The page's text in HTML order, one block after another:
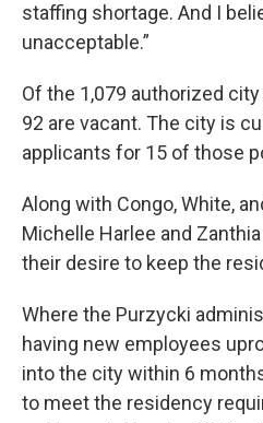
staffing shortage. And I
unacceptable.”
Of the 1,079 authorized
92 are vacant. The city is
applicants for 15 of those
Along with Congo, White,
Michelle Harlee and
their desire to keep the
Where the Purzycki
having new employees
into the city within 6
to meet the residency